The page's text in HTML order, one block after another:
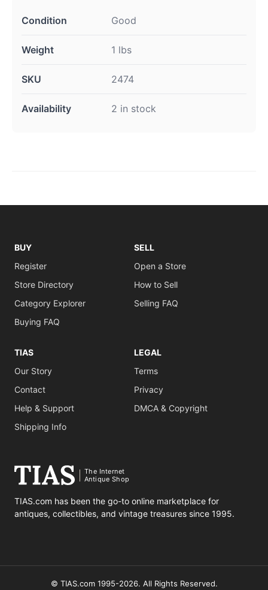
Condition Good
Weight 1 lbs
SKU 2474
Availability 2 in stock
BUY
Register
Store Directory
Category Explorer
Buying FAQ
SELL
Open a Store
How to Sell
Selling FAQ
TIAS
Our Story
Contact
Help & Support
Shipping Info
LEGAL
Terms
Privacy
DMCA & Copyright
The Internet
Antique Shop
TIAS.com has been the go-to online marketplace for
antiques, collectibles, and vintage treasures since 1995.
© TIAS.com 1995-2026. All Rights Reserved.